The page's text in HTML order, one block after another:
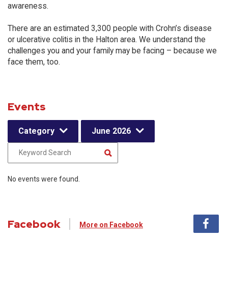
awareness.
There are an estimated 3,300 people with Crohn’s disease
or ulcerative colitis in the Halton area. We understand the
challenges you and your family may be facing – because we
face them, too.
Events
Category June 2026
No events were found.
Facebook More on Facebook